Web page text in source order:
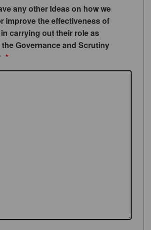
any other ideas on how we
improve the effectiveness of
carrying out their role as
Governance and Scrutiny
*